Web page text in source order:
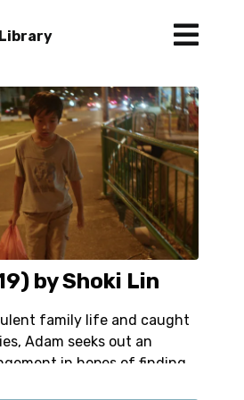
by Shoki Lin
family life and caught
Adam seeks out an
in hopes of finding